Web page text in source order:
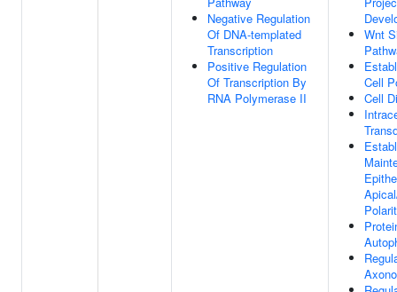
Negative Regulation
Of DNA-templated
Transcription
Positive Regulation
Of Transcription By
RNA Polymerase II
Wnt
Cell
Cell